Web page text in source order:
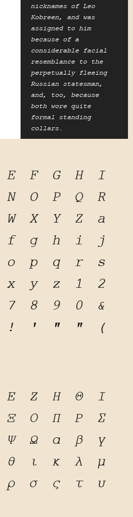
nicknames of Leo
Kobreen, and was
assigned to him
because of a
considerable facial
resemblance to the
perpetually fleeing
Russian statesman,
and, too, because
both wore quite
formal standing
collars.
E F G H
I
N O P Q
R
W X Y Z
a
f g h i
j
o p q r
s
x y z 1
2
7 8 9 0
&
! ' " "
(
Ε Ζ Η Θ
Ι
Ξ Ο Π Ρ
Σ
Ψ Ω α β
γ
θ ι κ λ
μ
ρ σ ς τ
υ